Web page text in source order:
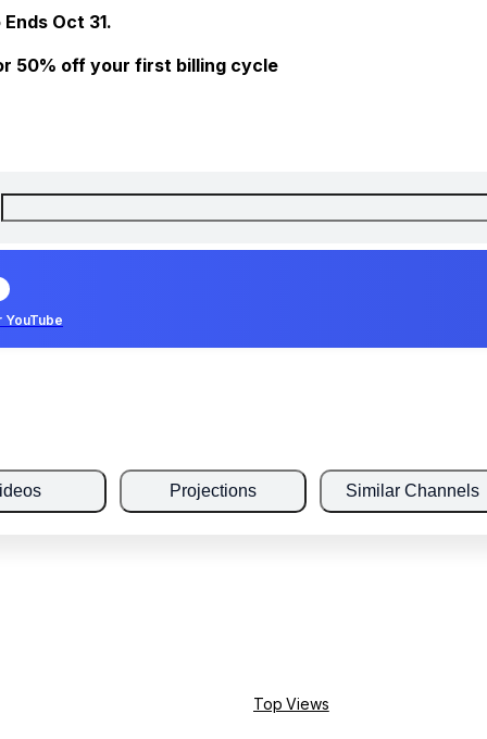
Oct 31.
50% off your first billing cycle
YouTube
Projections Similar Channels
Top Views